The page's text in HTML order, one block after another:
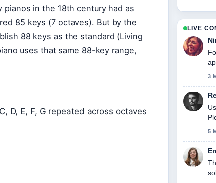
pianos in the 18th century had as
85 keys (7 octaves). But by the
88 keys as the standard (Living
uses that same 88-key range,
D, E, F, G repeated across octaves
LIVE
3
5